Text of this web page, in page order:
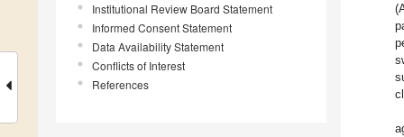
Institutional Review Board Statement
Informed Consent Statement
Data Availability Statement
Conflicts of Interest
References